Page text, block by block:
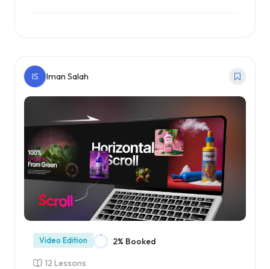
IS Iman Salah
Video Edition 2% Booked
12 Lessons